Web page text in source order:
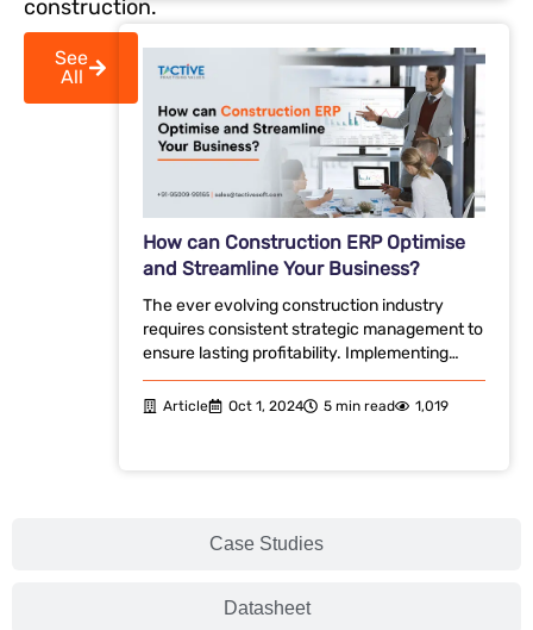
Case Studies
Datasheet
construction.
See
All
How can Construction ERP Optimise
and Streamline Your Business?
The ever evolving construction industry
requires consistent strategic management to
ensure lasting profitability. Implementing…
Article Oct 1, 2024 5 min read 1,019